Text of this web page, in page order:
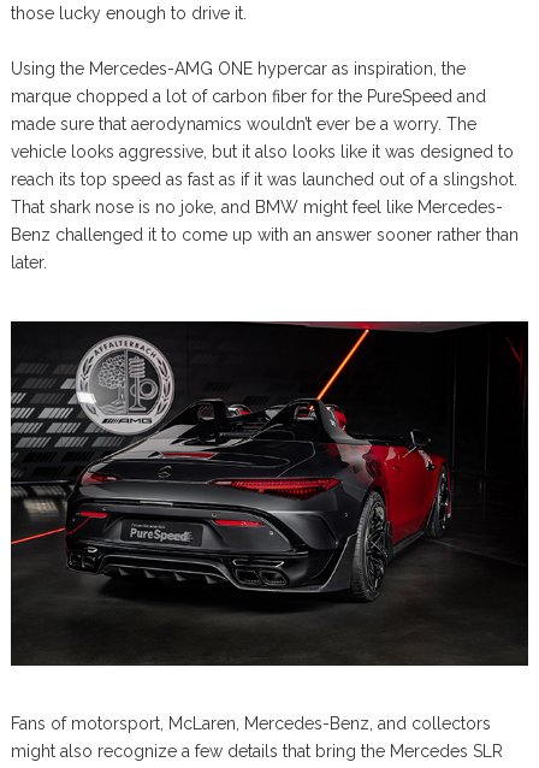
those lucky enough to drive it.
Using the Mercedes-AMG ONE hypercar as inspiration, the
marque chopped a lot of carbon fiber for the PureSpeed and
made sure that aerodynamics wouldn’t ever be a worry. The
vehicle looks aggressive, but it also looks like it was designed to
reach its top speed as fast as if it was launched out of a slingshot.
That shark nose is no joke, and BMW might feel like Mercedes-
Benz challenged it to come up with an answer sooner rather than
later.
Fans of motorsport, McLaren, Mercedes-Benz, and collectors
might also recognize a few details that bring the Mercedes SLR